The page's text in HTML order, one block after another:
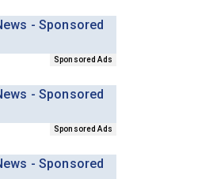
Sponsored Ads
Sponsored Ads